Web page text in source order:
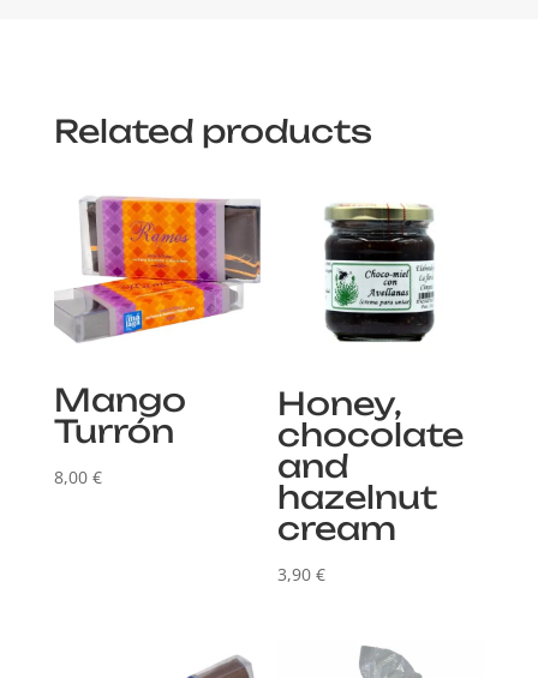
Related products
Mango
Turrón
8,00 €
Honey,
chocolate
and
hazelnut
cream
3,90€